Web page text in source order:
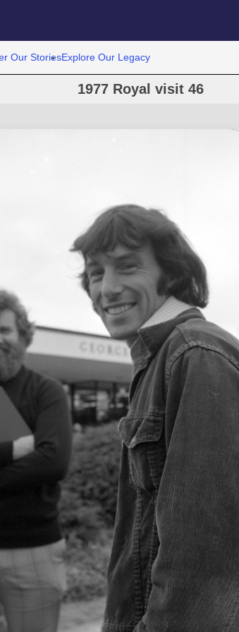
Our StoriesExplore Our Legacy
1977 Royal visit 46